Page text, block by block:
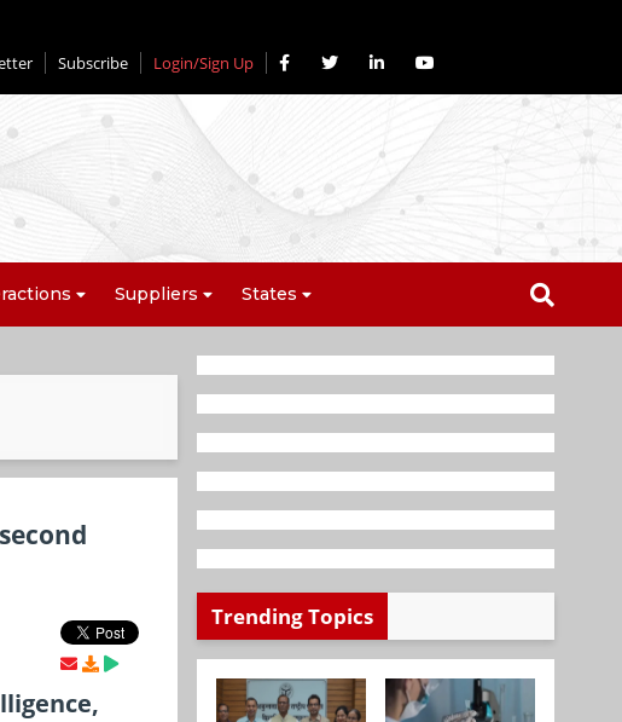
Subscribe Login/Sign Up
Suppliers States
Trending Topics